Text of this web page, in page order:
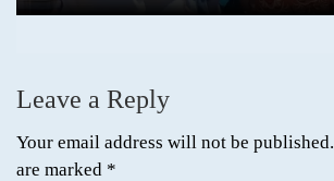
Leave a Reply
Your email address will not be published.
are marked *